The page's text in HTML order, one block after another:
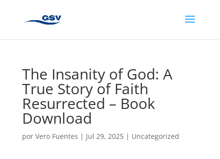
The Insanity of God: A
True Story of Faith
Resurrected – Book
Download
por Vero Fuentes | Jul 29, 2025| Uncategorized